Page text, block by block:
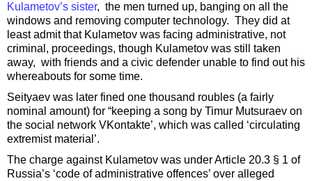
Kulametov’s sister, the men turned up, banging on all the
windows and removing computer technology. They did at
least admit that Kulametov was facing administrative, not
criminal, proceedings, though Kulametov was still taken
away, with friends and a civic defender unable to find out his
whereabouts for some time.
Seityaev was later fined one thousand roubles (a fairly
nominal amount) for “keeping a song by Timur Mutsuraev on
the social network VKontakte’, which was called ‘circulating
extremist material’.
The charge against Kulametov was under Article 20.3 § 1 of
Russia’s ‘code of administrative offences’ over alleged